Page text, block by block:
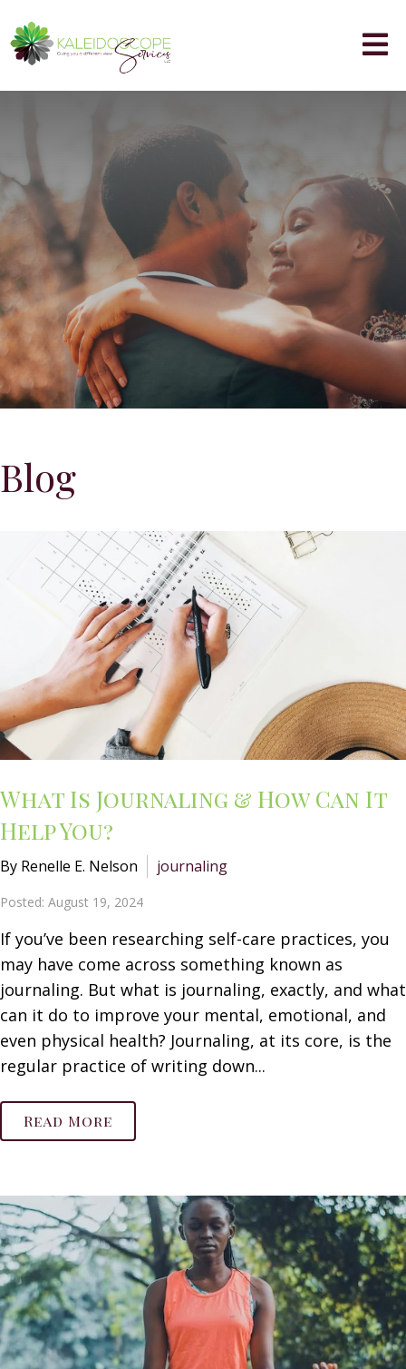
Blog
What Is Journaling & How Can It
Help You?
By Renelle E. Nelson journaling
Posted: August 19, 2024
If you’ve been researching self-care practices, you
may have come across something known as
journaling. But what is journaling, exactly, and what
can it do to improve your mental, emotional, and
even physical health? Journaling, at its core, is the
regular practice of writing down...
Read More